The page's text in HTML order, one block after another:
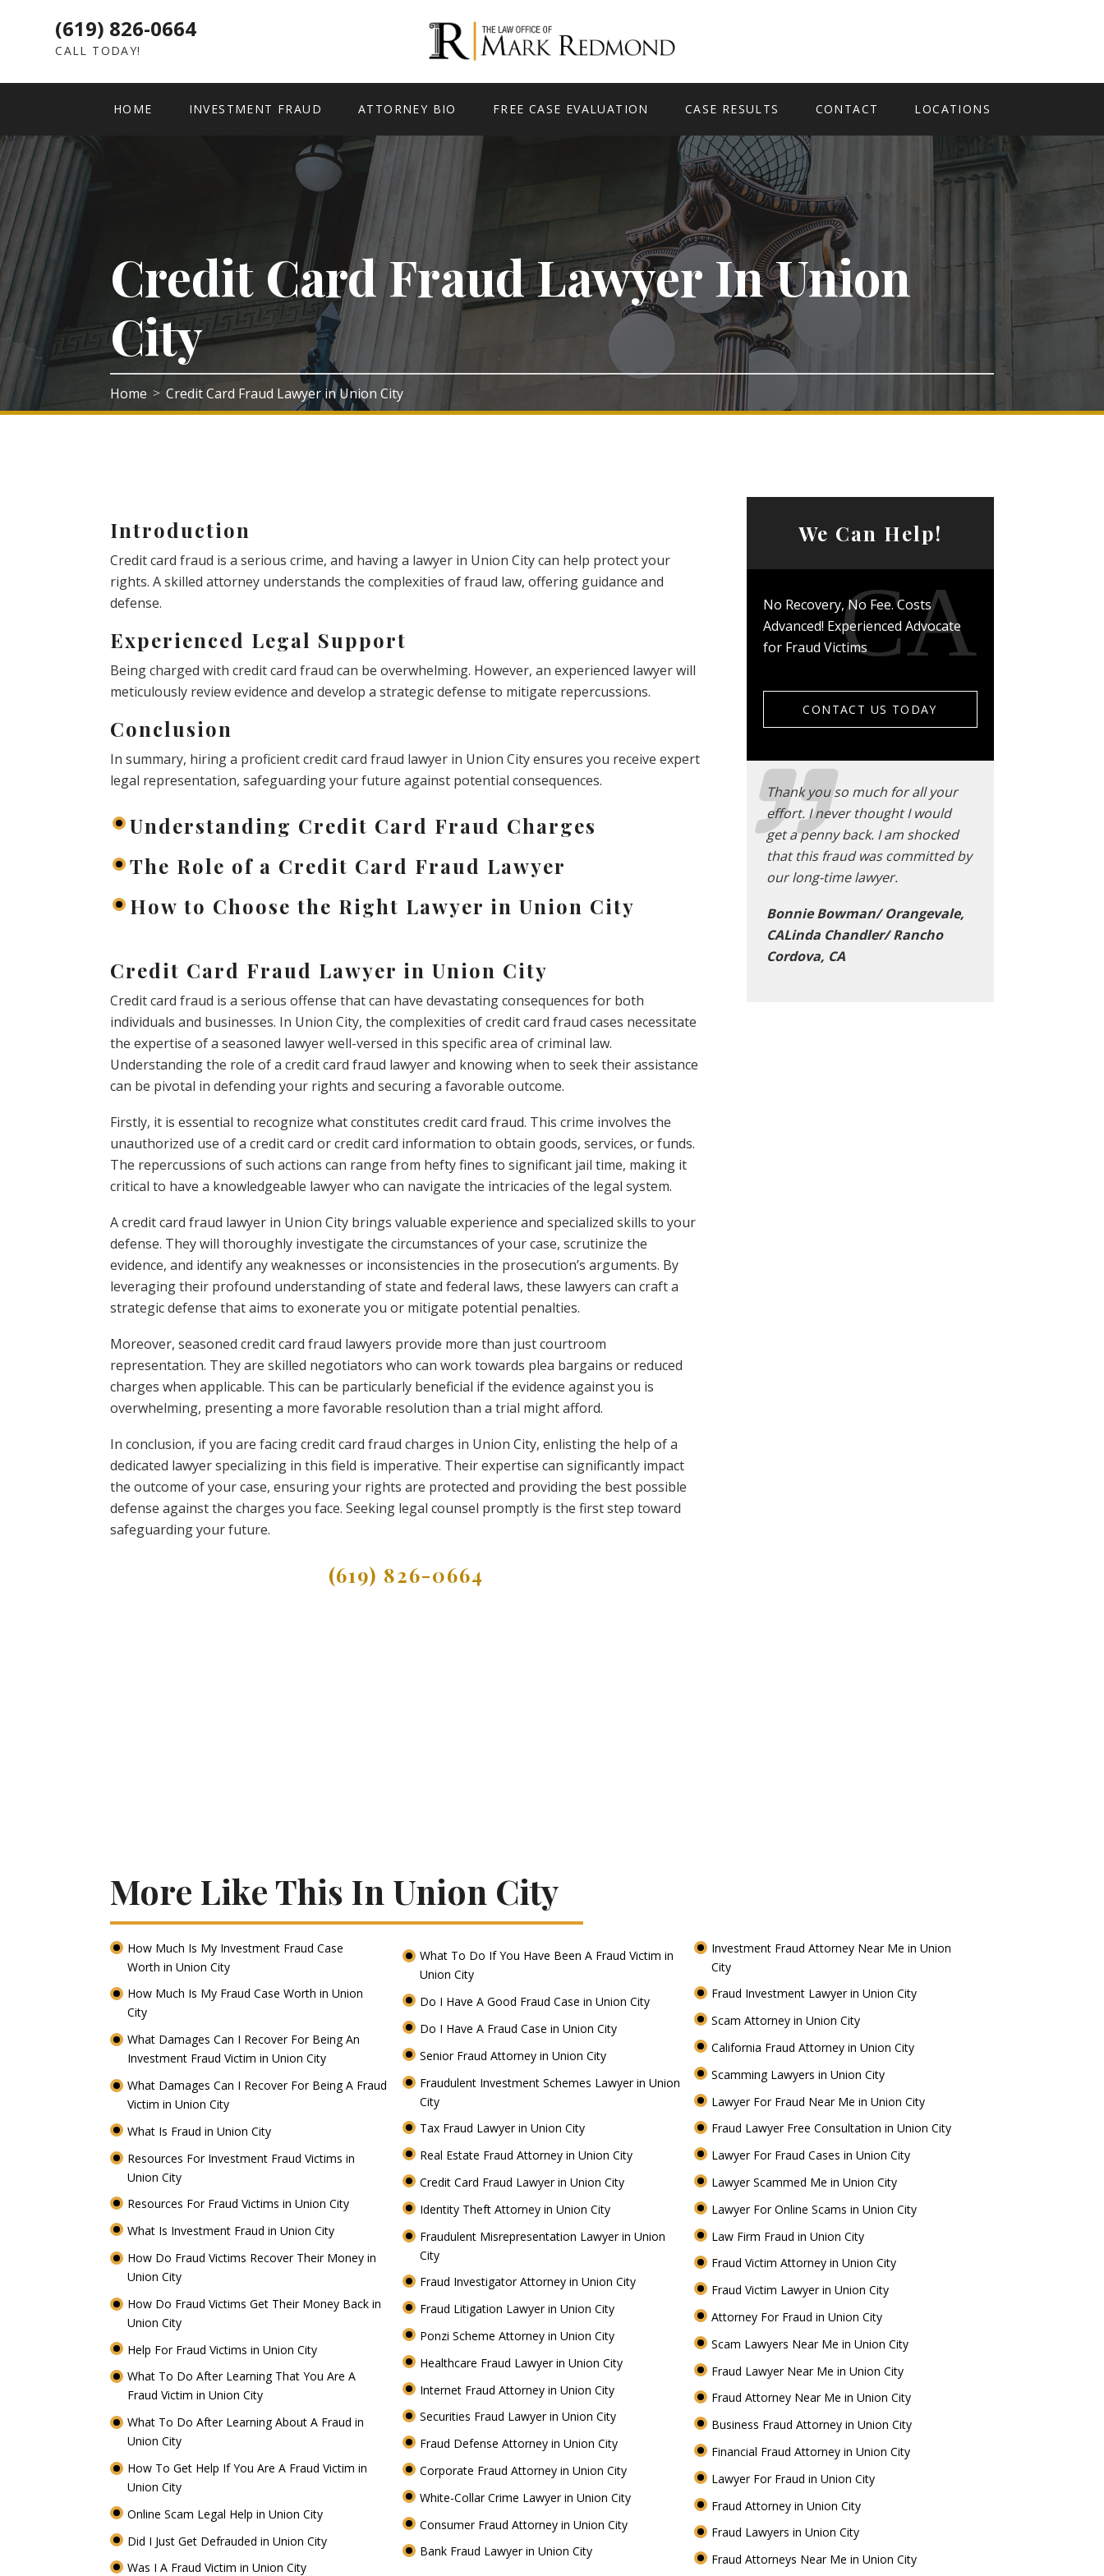
(619) 826-0664
CALL TODAY!
HOME INVESTMENT FRAUD ATTORNEY BIO FREE CASE EVALUATION CASE RESULTS CONTACT LOCATIONS
Credit Card Fraud Lawyer In Union
City
Home > Credit Card Fraud Lawyer in Union City
Introduction
Credit card fraud is a serious crime, and having a lawyer in Union City can help protect your
rights. A skilled attorney understands the complexities of fraud law, offering guidance and
defense.
Experienced Legal Support
Being charged with credit card fraud can be overwhelming. However, an experienced lawyer will
meticulously review evidence and develop a strategic defense to mitigate repercussions.
Conclusion
In summary, hiring a proficient credit card fraud lawyer in Union City ensures you receive expert
legal representation, safeguarding your future against potential consequences.
Understanding Credit Card Fraud Charges
The Role of a Credit Card Fraud Lawyer
How to Choose the Right Lawyer in Union City
Credit Card Fraud Lawyer in Union City
Credit card fraud is a serious offense that can have devastating consequences for both
individuals and businesses. In Union City, the complexities of credit card fraud cases necessitate
the expertise of a seasoned lawyer well-versed in this specific area of criminal law.
Understanding the role of a credit card fraud lawyer and knowing when to seek their assistance
can be pivotal in defending your rights and securing a favorable outcome.
Firstly, it is essential to recognize what constitutes credit card fraud. This crime involves the
unauthorized use of a credit card or credit card information to obtain goods, services, or funds.
The repercussions of such actions can range from hefty fines to significant jail time, making it
critical to have a knowledgeable lawyer who can navigate the intricacies of the legal system.
A credit card fraud lawyer in Union City brings valuable experience and specialized skills to your
defense. They will thoroughly investigate the circumstances of your case, scrutinize the
evidence, and identify any weaknesses or inconsistencies in the prosecution’s arguments. By
leveraging their profound understanding of state and federal laws, these lawyers can craft a
strategic defense that aims to exonerate you or mitigate potential penalties.
Moreover, seasoned credit card fraud lawyers provide more than just courtroom
representation. They are skilled negotiators who can work towards plea bargains or reduced
charges when applicable. This can be particularly beneficial if the evidence against you is
overwhelming, presenting a more favorable resolution than a trial might afford.
In conclusion, if you are facing credit card fraud charges in Union City, enlisting the help of a
dedicated lawyer specializing in this field is imperative. Their expertise can significantly impact
the outcome of your case, ensuring your rights are protected and providing the best possible
defense against the charges you face. Seeking legal counsel promptly is the first step toward
safeguarding your future.
(619) 826-0664
More Like This In Union City
How Much Is My Investment Fraud Case
Worth in Union City
How Much Is My Fraud Case Worth in Union
City
What Damages Can I Recover For Being An
Investment Fraud Victim in Union City
What Damages Can I Recover For Being A Fraud
Victim in Union City
What Is Fraud in Union City
Resources For Investment Fraud Victims in
Union City
Resources For Fraud Victims in Union City
What Is Investment Fraud in Union City
How Do Fraud Victims Recover Their Money in
Union City
How Do Fraud Victims Get Their Money Back in
Union City
Help For Fraud Victims in Union City
What To Do After Learning That You Are A
Fraud Victim in Union City
What To Do After Learning About A Fraud in
Union City
How To Get Help If You Are A Fraud Victim in
Union City
Online Scam Legal Help in Union City
Did I Just Get Defrauded in Union City
Was I A Fraud Victim in Union City
What To Do If You Have Been A Fraud Victim in
Union City
Do I Have A Good Fraud Case in Union City
Do I Have A Fraud Case in Union City
Senior Fraud Attorney in Union City
Fraudulent Investment Schemes Lawyer in Union
City
Tax Fraud Lawyer in Union City
Real Estate Fraud Attorney in Union City
Credit Card Fraud Lawyer in Union City
Identity Theft Attorney in Union City
Fraudulent Misrepresentation Lawyer in Union
City
Fraud Investigator Attorney in Union City
Fraud Litigation Lawyer in Union City
Ponzi Scheme Attorney in Union City
Healthcare Fraud Lawyer in Union City
Internet Fraud Attorney in Union City
Securities Fraud Lawyer in Union City
Fraud Defense Attorney in Union City
Corporate Fraud Attorney in Union City
White-Collar Crime Lawyer in Union City
Consumer Fraud Attorney in Union City
Bank Fraud Lawyer in Union City
Investment Fraud Attorney Near Me in Union
City
Fraud Investment Lawyer in Union City
Scam Attorney in Union City
California Fraud Attorney in Union City
Scamming Lawyers in Union City
Lawyer For Fraud Near Me in Union City
Fraud Lawyer Free Consultation in Union City
Lawyer For Fraud Cases in Union City
Lawyer Scammed Me in Union City
Lawyer For Online Scams in Union City
Law Firm Fraud in Union City
Fraud Victim Attorney in Union City
Fraud Victim Lawyer in Union City
Attorney For Fraud in Union City
Scam Lawyers Near Me in Union City
Fraud Lawyer Near Me in Union City
Fraud Attorney Near Me in Union City
Business Fraud Attorney in Union City
Financial Fraud Attorney in Union City
Lawyer For Fraud in Union City
Fraud Attorney in Union City
Fraud Lawyers in Union City
Fraud Attorneys Near Me in Union City
We Can Help!
No Recovery, No Fee. Costs
Advanced! Experienced Advocate
for Fraud Victims
CONTACT US TODAY
Thank you so much for all your
effort. I never thought I would
get a penny back. I am shocked
that this fraud was committed by
our long-time lawyer.
Bonnie Bowman/ Orangevale,
CALinda Chandler/ Rancho
Cordova, CA